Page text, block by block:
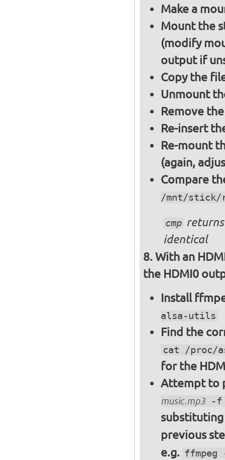
Make a
Mount the
(modify
output if
Copy the
Unmount
Remove
Re-insert
Re-mount
(again,
Compare
/mnt/stick/
cmp
identical
With an
the HDMI0
Install
alsa-utils
Find the
cat /proc/
for the
Attempt to
music.mp3-f
previous
e.g. ffmpeg